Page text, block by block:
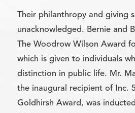
Their philanthropy and giving
unacknowledged. Bernie and
The Woodrow Wilson Award
which is given to individuals
distinction in public life. Mr.
the inaugural recipient of Inc.
Goldhirsh Award, was